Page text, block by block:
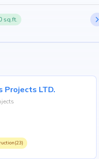
sq.ft.
Projects LTD.